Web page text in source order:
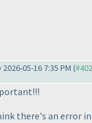
2026-05-16 7:35 PM (
there's an error